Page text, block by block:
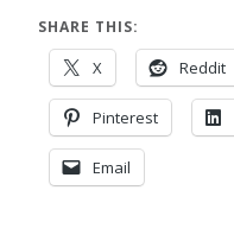
SHARE THIS:
X Reddit
Pinterest
Email